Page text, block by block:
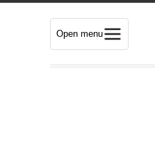
Open menu